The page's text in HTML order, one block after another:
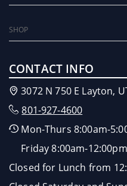
SHOP
CONTACT INFO
3072 N 750 E Layton,
801-927-4600
Mon-Thurs 8:00am-
Friday 8:00am-
Closed for Lunch from